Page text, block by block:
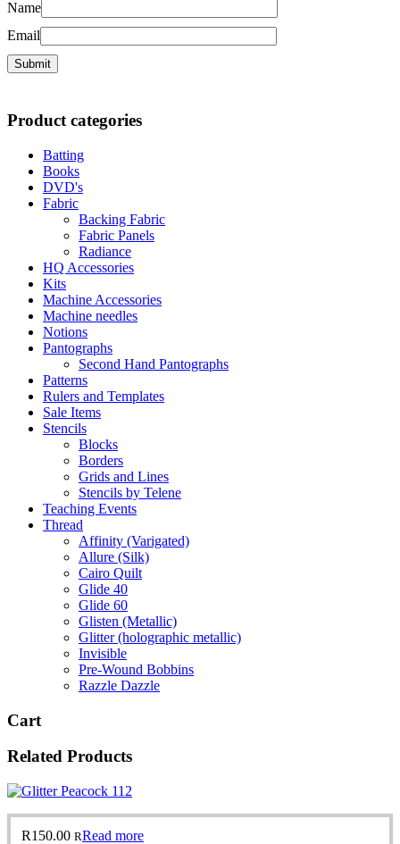
Name
Email
Product categories
Batting
Books
DVD's
Fabric
Backing Fabric
Fabric Panels
Radiance
HQ Accessories
Kits
Machine Accessories
Machine needles
Notions
Pantographs
Second Hand Pantographs
Patterns
Rulers and Templates
Sale Items
Stencils
Blocks
Borders
Grids and Lines
Stencils by Telene
Teaching Events
Thread
Affinity (Varigated)
Allure (Silk)
Cairo Quilt
Glide 40
Glide 60
Glisten (Metallic)
Glitter (holographic metallic)
Invisible
Pre-Wound Bobbins
Razzle Dazzle
Cart
Related Products
R150.00 RRead more